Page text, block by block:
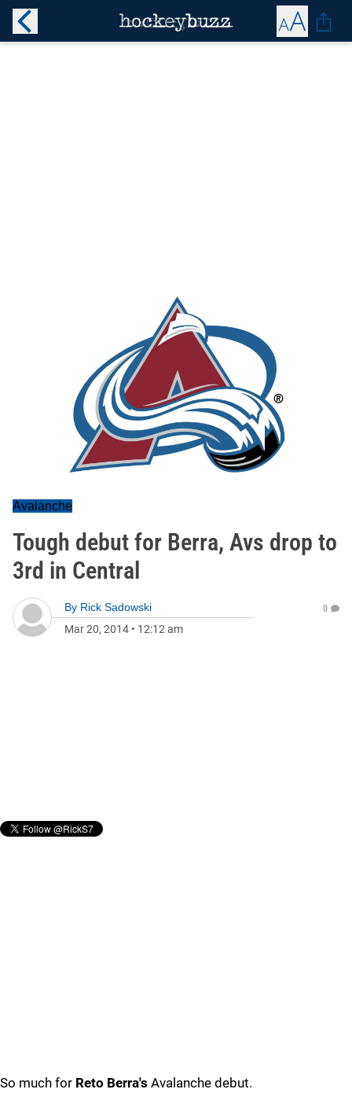
Avalanche
Tough debut for Berra, Avs drop to
3rd in Central
By Rick Sadowski
Mar 20, 2014 • 12:12 am
0
So much for Reto Berra's Avalanche debut.